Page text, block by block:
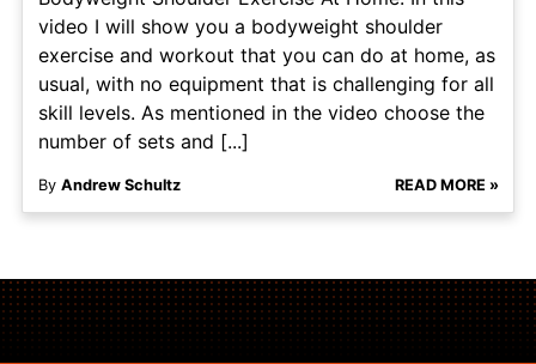
video I will show you a bodyweight shoulder
exercise and workout that you can do at home, as
usual, with no equipment that is challenging for all
skill levels. As mentioned in the video choose the
number of sets and [...]
By Andrew Schultz READ MORE »